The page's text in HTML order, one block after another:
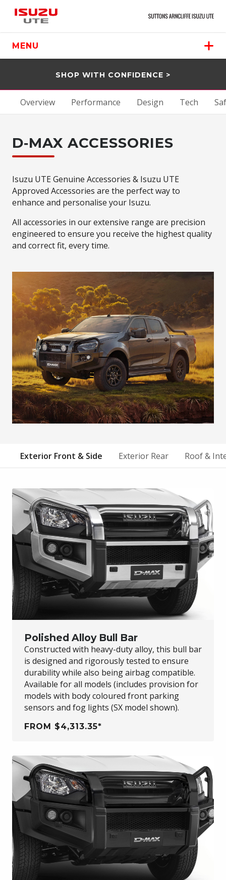
MENU
SHOP WITH CONFIDENCE >
Overview Performance Design Tech
D‑MAX ACCESSORIES
Isuzu UTE Genuine Accessories & Isuzu UTE
Approved Accessories are the perfect way to
enhance and personalise your Isuzu.
All accessories in our extensive range are precision
engineered to ensure you receive the highest quality
and correct fit, every time.
Exterior Front & Side Exterior Rear Roof &
Polished Alloy Bull Bar
Constructed with heavy-duty alloy, this bull bar
is designed and rigorously tested to ensure
durability while also being airbag compatible.
Available for all models (includes provision for
models with body coloured front parking
sensors and fog lights (SX model shown).
FROM $4,313.35*